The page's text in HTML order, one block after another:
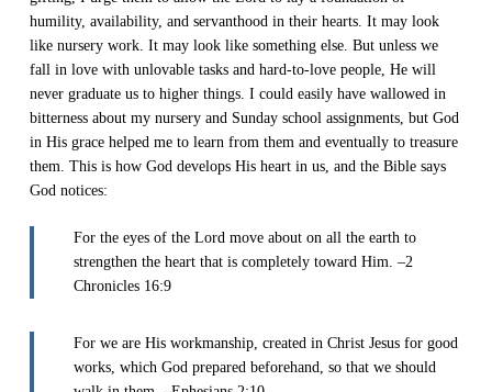
humility, availability, and servanthood in their hearts. It may look
like nursery work. It may look like something else. But unless we
fall in love with unlovable tasks and hard-to-love people, He will
never graduate us to higher things. I could easily have wallowed in
bitterness about my nursery and Sunday school assignments, but God
in His grace helped me to learn from them and eventually to treasure
them. This is how God develops His heart in us, and the Bible says
God notices:
For the eyes of the Lord move about on all the earth to
strengthen the heart that is completely toward Him. –2
Chronicles 16:9
For we are His workmanship, created in Christ Jesus for good
works, which God prepared beforehand, so that we should